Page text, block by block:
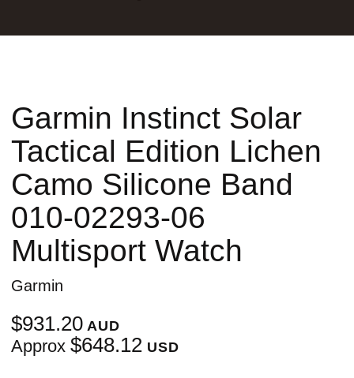
Garmin Instinct Solar
Tactical Edition Lichen
Camo Silicone Band
010-02293-06
Multisport Watch
Garmin
$931.20 AUD
Approx $648.12 USD